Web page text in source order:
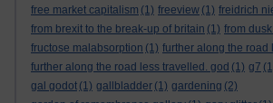
free market capitalism (1) freeview (1) freidrich
from brexit to the break-up of britain (1) from
fructose malabsorption (1) further along the road
further along the road less travelled. god (1) g7
gal godot (1) gallbladder (1) gardening (2)